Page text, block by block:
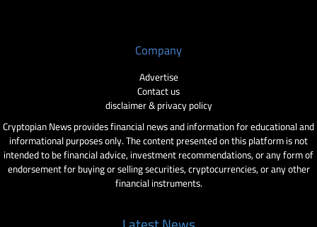
Company
Advertise
Contact us
disclaimer & privacy policy
Cryptopian News provides financial news and information for educational and
informational purposes only. The content presented on this platform is not
intended to be financial advice, investment recommendations, or any form of
endorsement for buying or selling securities, cryptocurrencies, or any other
financial instruments.